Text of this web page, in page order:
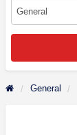
General